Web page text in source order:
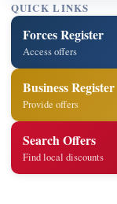
QUICK LINKS
Forces Register
Access offers
Business Register
Provide offers
Search Offers
Find local discounts